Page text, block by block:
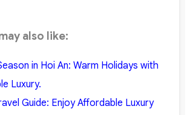
also like:
in Hoi An: Warm Holidays with
Luxury.
Guide: Enjoy Affordable Luxury